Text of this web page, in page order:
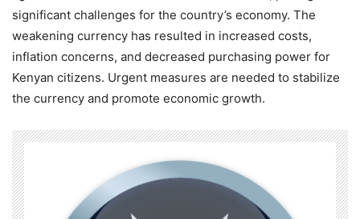
significant challenges for the country’s economy. The
weakening currency has resulted in increased costs,
inflation concerns, and decreased purchasing power for
Kenyan citizens. Urgent measures are needed to stabilize
the currency and promote economic growth.